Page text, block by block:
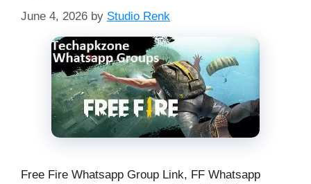
June 4, 2026 by Studio Renk
Free Fire Whatsapp Group Link, FF Whatsapp